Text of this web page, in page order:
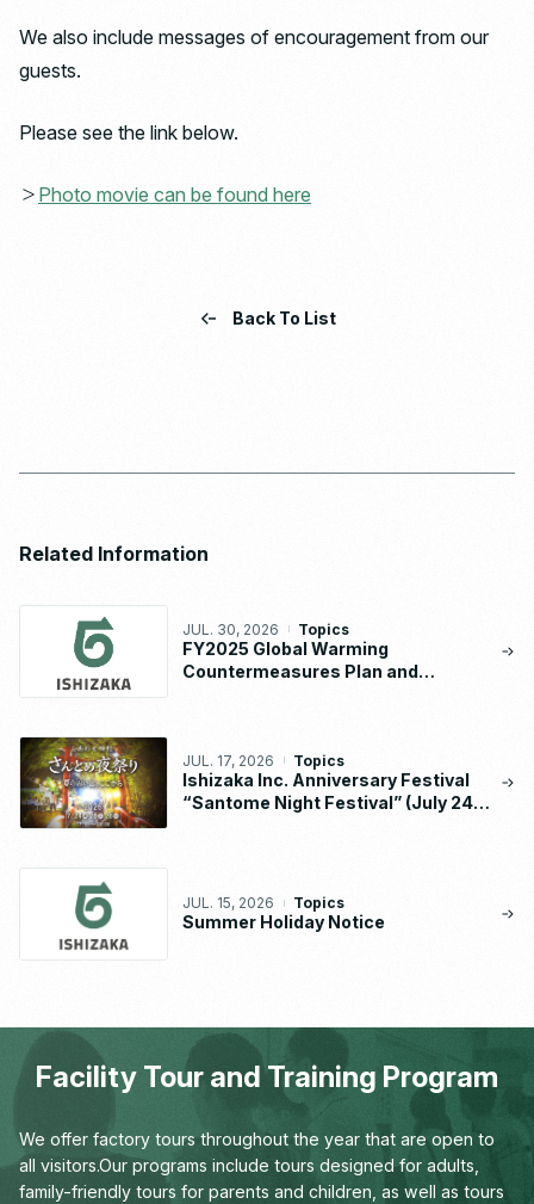
We also include messages of encouragement from our
guests.
Please see the link below.
＞ Photo movie can be found here
Back To List
Related Information
JUL. 30, 2026 Topics
FY2025 Global Warming
Countermeasures Plan and
JUL. 17, 2026 Topics
Ishizaka Inc. Anniversary Festival
“Santome Night Festival” (July 24 –
JUL. 15, 2026 Topics
Summer Holiday Notice
Facility Tour and Training Program
We offer factory tours throughout the year that are open to
all visitors.Our programs include tours designed for adults,
family-friendly tours for parents and children, as well as tours